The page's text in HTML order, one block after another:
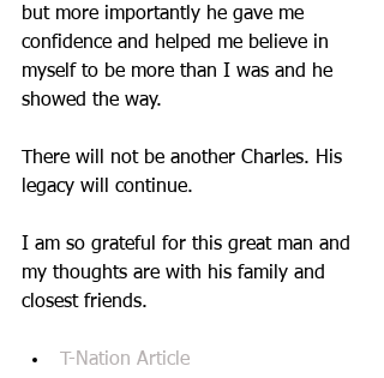
but more importantly he gave me
confidence and helped me believe in
myself to be more than I was and he
showed the way.
There will not be another Charles. His
legacy will continue.
I am so grateful for this great man and
my thoughts are with his family and
closest friends.
T-Nation Article